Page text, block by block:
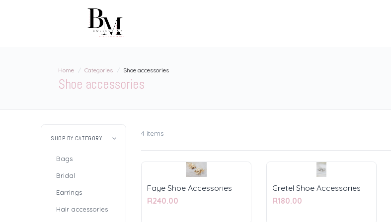
Home Categories Shoe accessories
Shoe accessories
SHOP BY CATEGORY
Bags
Bridal
Earrings
Hair accessories
4 items
Faye Shoe Accessories
R240.00
Gretel Shoe Accessories
R180.00